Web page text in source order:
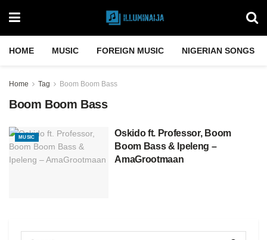
HOME MUSIC FOREIGN MUSIC NIGERIAN SONGS
Home Tag Boom Boom Bass
Boom Boom Bass
MUSIC
Oskido ft. Professor, Boom
Boom Bass & Ipeleng –
AmaGrootmaan